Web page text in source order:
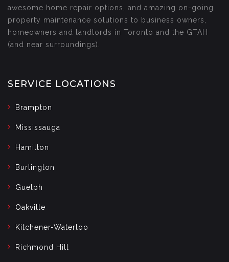
awesome home repair options, and amazing on-going
property maintenance solutions to business owners,
homeowners and landlords in Toronto and the GTAH
(and near surroundings).
SERVICE LOCATIONS
Brampton
Mississauga
Hamilton
Burlington
Guelph
Oakville
Kitchener-Waterloo
Richmond Hill